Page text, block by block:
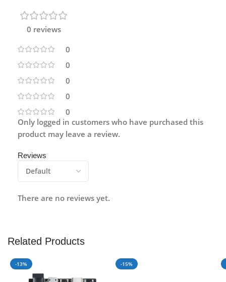
0 reviews
0
0
0
0
0
Reviews
There are no reviews yet.
Only logged in customers who have purchased this
product may leave a review.
Related Products
-13% -15%